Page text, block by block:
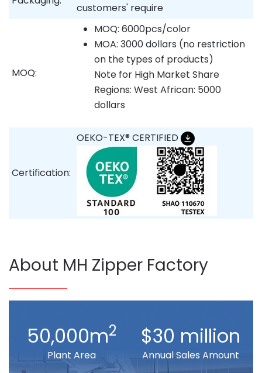
customers' require
MOQ:
MOQ: 6000pcs/color
MOA: 3000 dollars (no restriction
on the types of products)
Note for High Market Share
Regions: West African: 5000
dollars
Certification:
OEKO-TEX® CERTIFIED
About MH Zipper Factory
50,000m2
Plant Area
$30 million
Annual Sales Amount